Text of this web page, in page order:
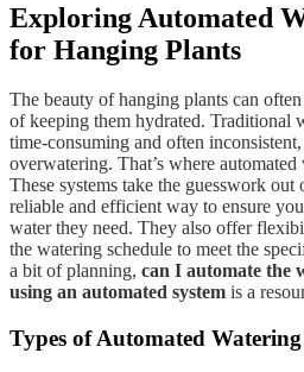
Exploring Automated
for Hanging Plants
The beauty of hanging plants can
of keeping them hydrated. Traditional
time-consuming and often
overwatering. That’s where
These systems take the guesswork
reliable and efficient way to ensure
water they need. They also offer
the watering schedule to meet the
a bit of planning, can I automate the
using an automated system is a
Types of Automated Watering